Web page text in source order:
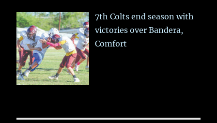
7th Colts end season with
victories over Bandera,
Comfort